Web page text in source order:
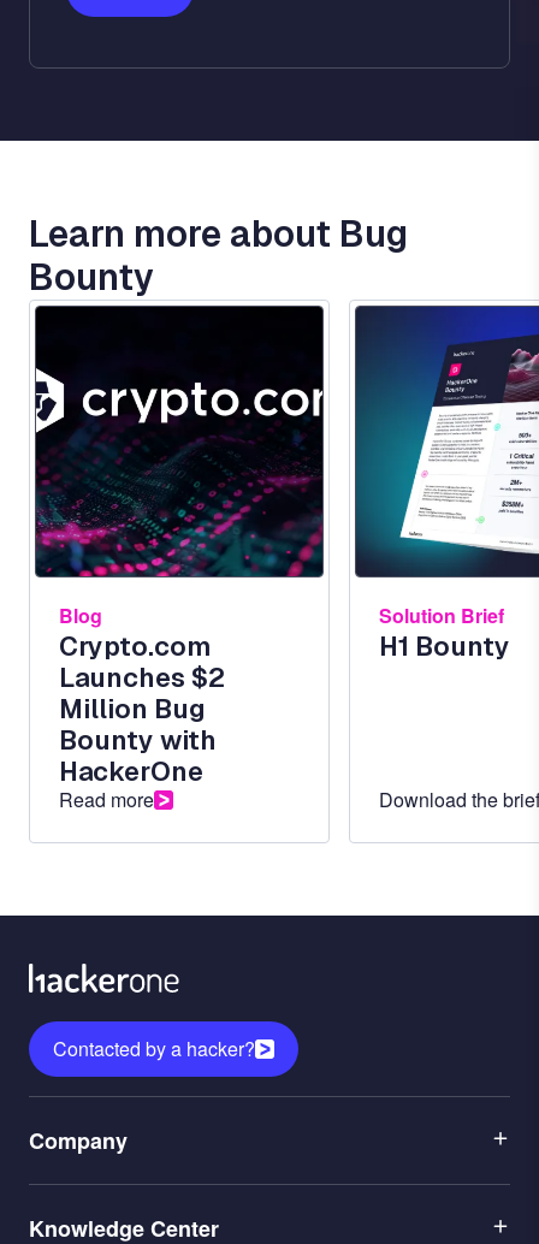
Learn more about Bug
Bounty
Blog
Crypto.com
Launches $2
Million Bug
Bounty with
HackerOne
Read more
Solution Brief
H1 Bounty
Download the brief
Contacted by a hacker?
1
Company
2
Knowledge Center